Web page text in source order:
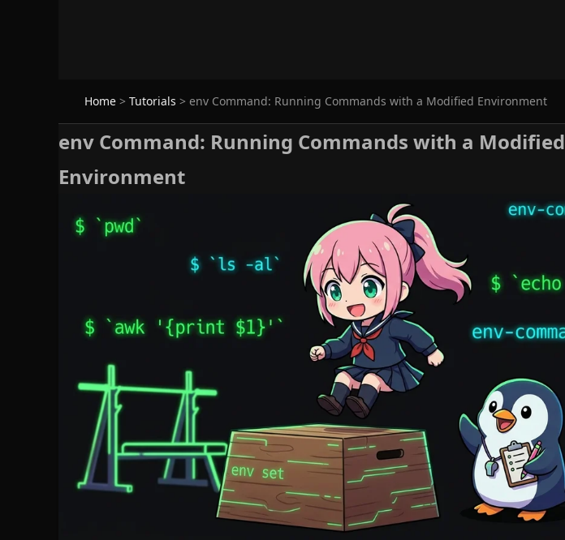
Home > Tutorials > env Command: Running Commands with a Modified Environment
env Command: Running Commands with a Modified
Environment